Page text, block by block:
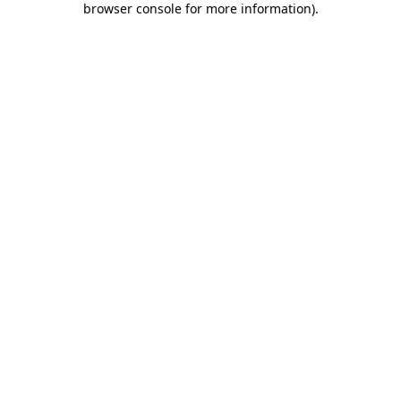
browser console for more information).